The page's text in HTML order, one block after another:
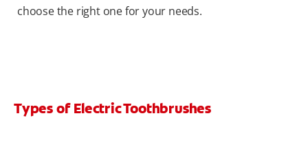
choose the right one for your needs.
Types of Electric Toothbrushes